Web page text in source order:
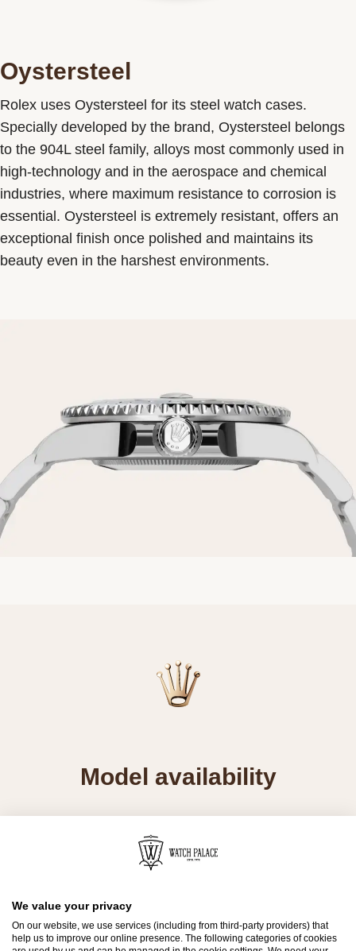
Oystersteel
Rolex uses Oystersteel for its steel watch cases.
Specially developed by the brand, Oystersteel belongs
to the 904L steel family, alloys most commonly used in
high-technology and in the aerospace and chemical
industries, where maximum resistance to corrosion is
essential. Oystersteel is extremely resistant, offers an
exceptional finish once polished and maintains its
beauty even in the harshest environments.
Model availability
the utmost care to ensure exceptional quality.
Such high standards naturally restrict Rolex
for Rolex watches outpaces this capacity.
We value your privacy
On our website, we use services (including from third-party providers) that
help us to improve our online presence. The following categories of cookies